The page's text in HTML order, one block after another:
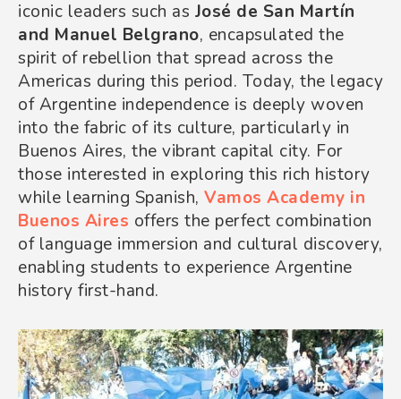
iconic leaders such as José de San Martín
and Manuel Belgrano, encapsulated the
spirit of rebellion that spread across the
Americas during this period. Today, the legacy
of Argentine independence is deeply woven
into the fabric of its culture, particularly in
Buenos Aires, the vibrant capital city. For
those interested in exploring this rich history
while learning Spanish, Vamos Academy in
Buenos Aires offers the perfect combination
of language immersion and cultural discovery,
enabling students to experience Argentine
history first-hand.